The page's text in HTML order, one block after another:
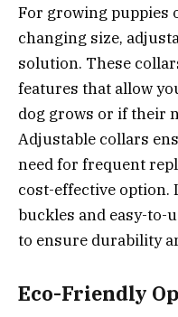
For growing puppies
changing size,
solution. These
features that allow
dog grows or if their
Adjustable collars
need for frequent
cost-effective
buckles and easy-to-
to ensure durability
Eco-Friendly